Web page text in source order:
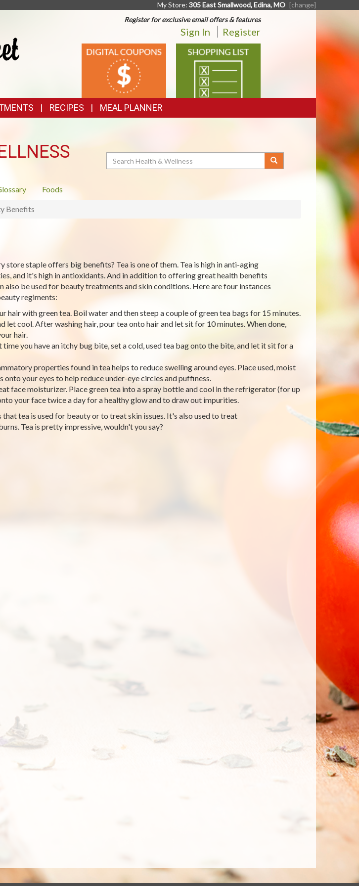
My Store: 305 East Smallwood, Edina, MO [change]
Register for exclusive email offers & features
Sign In Register
DIGITAL
COUPONS
SHOPPING
LIST
RECIPES MEAL PLANNER
Search
Foods
Benefits
store staple offers big benefits? Tea is one of them. Tea is high in anti-aging
and it's high in antioxidants. And in addition to offering great health benefits
also be used for beauty treatments and skin conditions. Here are four instances
regiments:
hair with green tea. Boil water and then steep a couple of green tea bags for 15 minutes.
let cool. After washing hair, pour tea onto hair and let sit for 10 minutes. When done,
hair.
you have an itchy bug bite, set a cold, used tea bag onto the bite, and let it sit for a
properties found in tea helps to reduce swelling around eyes. Place used, moist
onto your eyes to help reduce under-eye circles and puffiness.
face moisturizer. Place green tea into a spray bottle and cool in the refrigerator (for up
your face twice a day for a healthy glow and to draw out impurities.
that tea is used for beauty or to treat skin issues. It's also used to treat
Tea is pretty impressive, wouldn't you say?